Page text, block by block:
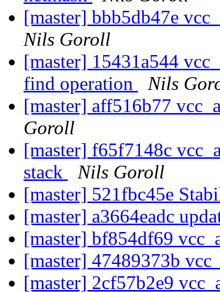
[master] bbb5db47e
Nils Goroll
[master] 15431a544
find operation
Nils
[master] aff516b77
Goroll
[master] f65f7148c
stack
Nils Goroll
[master] 521fbc45e
[master] a3664eadc
[master] bf854df69
[master] 47489373b
[master] 2cf57b2e9